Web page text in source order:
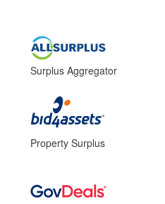
Surplus Aggregator
Property Surplus